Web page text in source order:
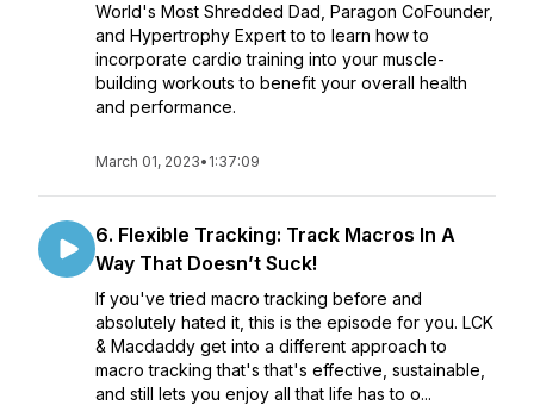
World's Most Shredded Dad, Paragon CoFounder,
and Hypertrophy Expert to to learn how to
incorporate cardio training into your muscle-
building workouts to benefit your overall health
and performance.
March 01, 2023• 1:37:09
6. Flexible Tracking: Track Macros In A
Way That Doesn’t Suck!
If you've tried macro tracking before and
absolutely hated it, this is the episode for you. LCK
& Macdaddy get into a different approach to
macro tracking that's that's effective, sustainable,
and still lets you enjoy all that life has to o...